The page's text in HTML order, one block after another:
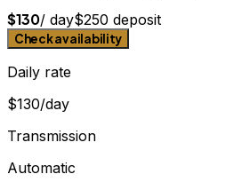
$130/ day$250 deposit
Check availability
Daily rate
$130/day
Transmission
Automatic